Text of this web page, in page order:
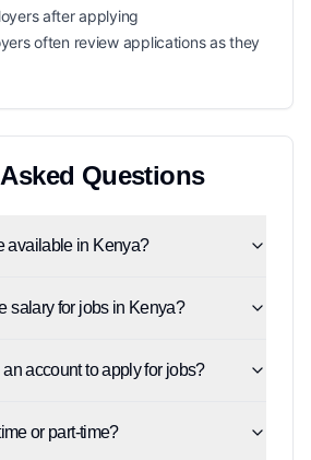
after applying
often review applications as they
Questions
jobs are available in Kenya?
What is the average salary for jobs in Kenya?
Do I need to create an account to apply for jobs?
full-time or part-time?